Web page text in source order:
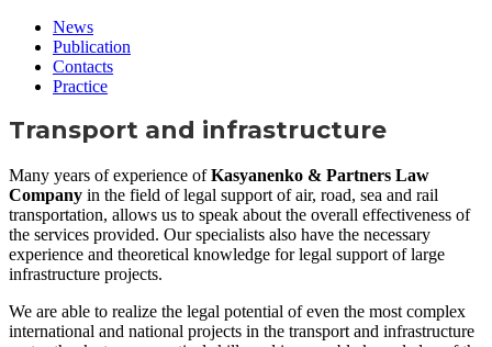
News
Publication
Contacts
Practice
Transport and infrastructure
Many years of experience ofKasyanenko & Partners Law
Company in the field of legal support of air, road, sea and rail
transportation, allows us to speak about the overall effectiveness of
the services provided. Our specialists also have the necessary
experience and theoretical knowledge for legal support of large
infrastructure projects.
We are able to realize the legal potential of even the most complex
international and national projects in the transport and infrastructure